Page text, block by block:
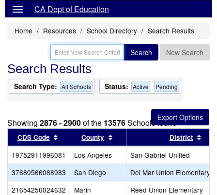
CA Dept of Education
Home Resources School Directory Search Results
Search New Search
Search Results
Search Type: All Schools Status: Active Pending
Showing 2876 - 2900of the 13576Schools found
CDS Code Sort results by this header
County Sort results by this header
District
19752911996081 Los Angeles
San Gabriel Unified
37680566088983
San Diego
Del Mar Union Elementary
21654256024632
Marin
Reed Union Elementary